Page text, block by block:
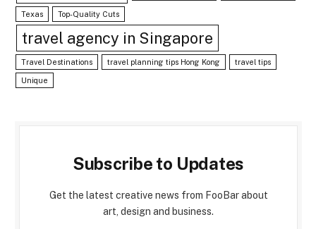
Texas Top-Quality Cuts
travel agency in Singapore
Travel Destinations travel planning tips Hong Kong travel tips
Unique
Subscribe to Updates
Get the latest creative news from FooBar about
art, design and business.